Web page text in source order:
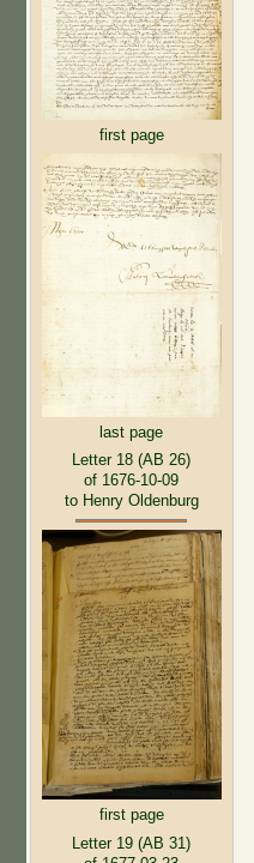
first page
last page
Letter 18 (AB 26)
of 1676-10-09
to Henry Oldenburg
first page
Letter 19 (AB 31)